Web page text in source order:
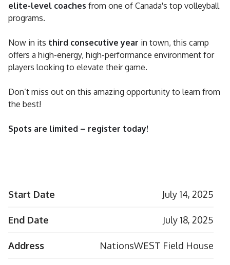
elite-level coaches from one of Canada's top volleyball
programs.
Now in its third consecutive year in town, this camp
offers a high-energy, high-performance environment for
players looking to elevate their game.
Don’t miss out on this amazing opportunity to learn from
the best!
Spots are limited – register today!
Start Date July 14, 2025
End Date July 18, 2025
Address NationsWEST Field House